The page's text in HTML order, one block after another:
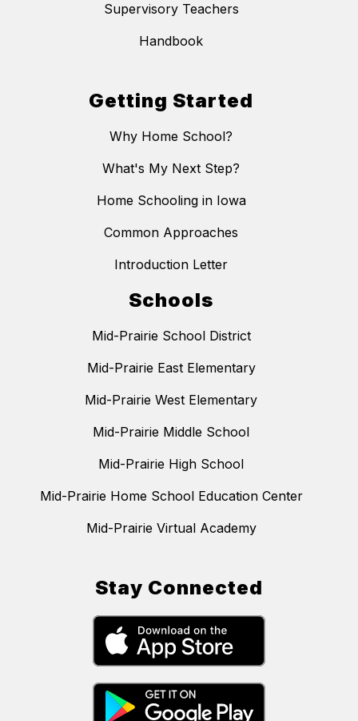
Supervisory Teachers
Handbook
Getting Started
Why Home School?
What's My Next Step?
Home Schooling in Iowa
Common Approaches
Introduction Letter
Schools
Mid-Prairie School District
Mid-Prairie East Elementary
Mid-Prairie West Elementary
Mid-Prairie Middle School
Mid-Prairie High School
Mid-Prairie Home School Education Center
Mid-Prairie Virtual Academy
Stay Connected